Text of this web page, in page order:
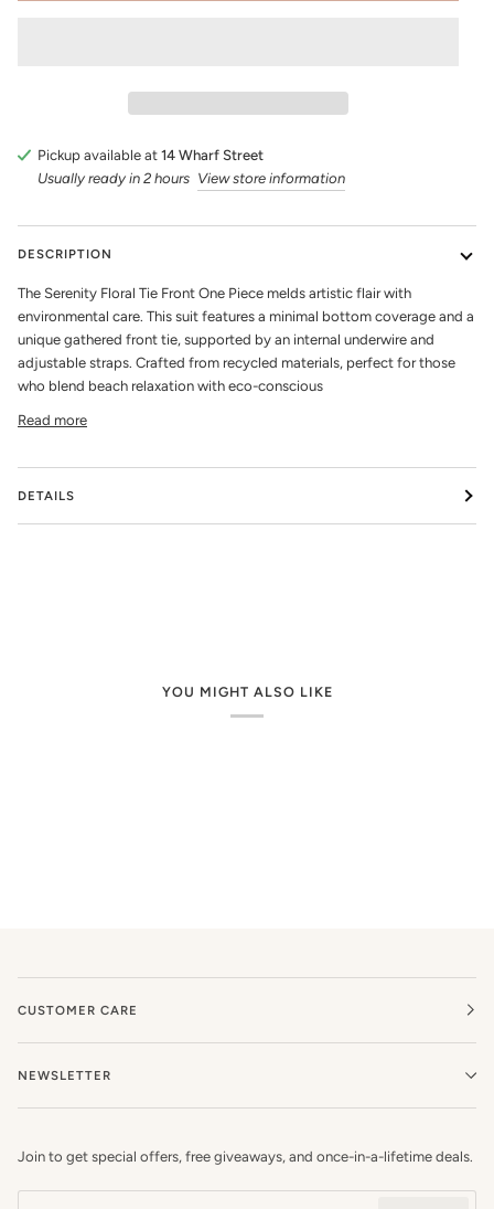
Pickup available at 14 Wharf Street
Usually ready in 2 hours View store information
DESCRIPTION
The Serenity Floral Tie Front One Piece melds artistic flair with
environmental care. This suit features a minimal bottom coverage and a
unique gathered front tie, supported by an internal underwire and
adjustable straps. Crafted from recycled materials, perfect for those
who blend beach relaxation with eco-conscious
Read more
DETAILS
YOU MIGHT ALSO LIKE
CUSTOMER CARE
NEWSLETTER
Join to get special offers, free giveaways, and once-in-a-lifetime deals.